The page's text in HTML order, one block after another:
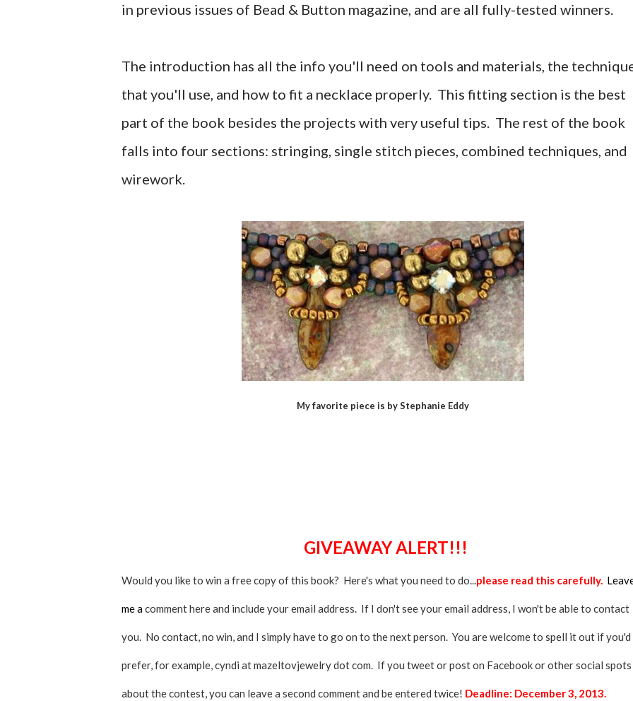
in previous issues of Bead & Button magazine, and are all fully-tested winners.
The introduction has all the info you'll need on tools and materials, the
that you'll use, and how to fit a necklace properly. This fitting section is the best
part of the book besides the projects with very useful tips. The rest of the book
falls into four sections: stringing, single stitch pieces, combined techniques, and
wirework.
My favorite piece is by Stephanie Eddy
GIVEAWAY ALERT!!!
Would you like to win a free copy of this book? Here's what you need to do...please read this carefully.
me acomment here and include your email address. If I don't see your email address, I won't be able to contact
you. No contact, no win, and I simply have to go on to the next person. You are welcome to spell it out if you'd
prefer, for example, cyndi at mazeltovjewelry dot com. If you tweet or post on Facebook or other social spots
about the contest, you can leave a second comment and be entered twice! Deadline: December 3, 2013.